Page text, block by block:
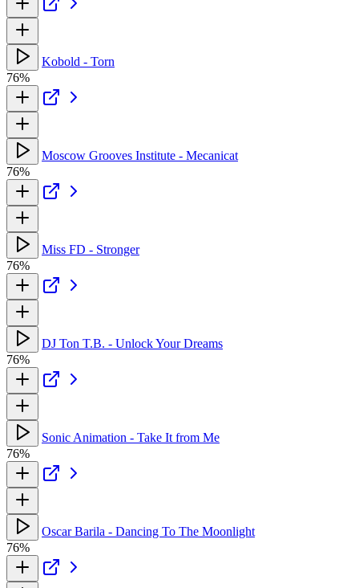
Kobold - Torn
76%
Moscow Grooves Institute - Mecanicat
76%
Miss FD - Stronger
76%
DJ Ton T.B. - Unlock Your Dreams
76%
Sonic Animation - Take It from Me
76%
Oscar Barila - Dancing To The Moonlight
76%